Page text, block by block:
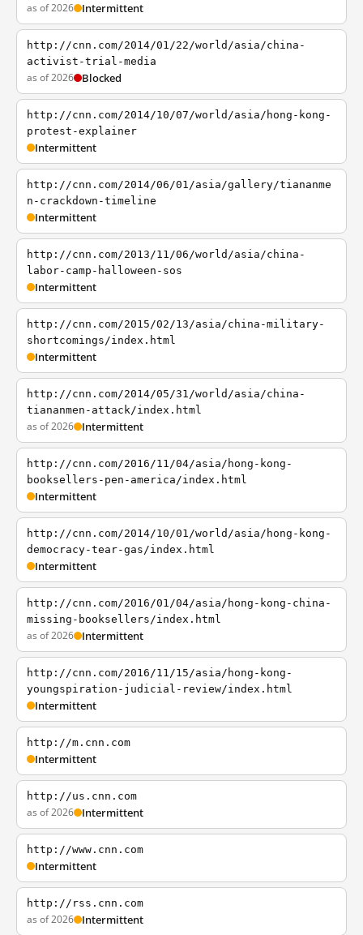
as of 2026 Intermittent
http://cnn.com/2014/01/22/world/asia/china-
activist-trial-media
as of 2026 Blocked
http://cnn.com/2014/10/07/world/asia/hong-kong-
protest-explainer
Intermittent
http://cnn.com/2014/06/01/asia/gallery/tiananme
n-crackdown-timeline
Intermittent
http://cnn.com/2013/11/06/world/asia/china-
labor-camp-halloween-sos
Intermittent
http://cnn.com/2015/02/13/asia/china-military-
shortcomings/index.html
Intermittent
http://cnn.com/2014/05/31/world/asia/china-
tiananmen-attack/index.html
as of 2026 Intermittent
http://cnn.com/2016/11/04/asia/hong-kong-
booksellers-pen-america/index.html
Intermittent
http://cnn.com/2014/10/01/world/asia/hong-kong-
democracy-tear-gas/index.html
Intermittent
http://cnn.com/2016/01/04/asia/hong-kong-china-
missing-booksellers/index.html
as of 2026 Intermittent
http://cnn.com/2016/11/15/asia/hong-kong-
youngspiration-judicial-review/index.html
Intermittent
http://m.cnn.com
Intermittent
http://us.cnn.com
as of 2026 Intermittent
http://www.cnn.com
Intermittent
http://rss.cnn.com
as of 2026 Intermittent